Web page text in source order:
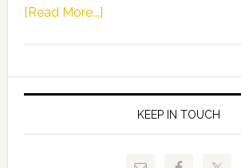
[Read More...]about
of
Juvenile
Justice
and
KEEP IN TOUCH